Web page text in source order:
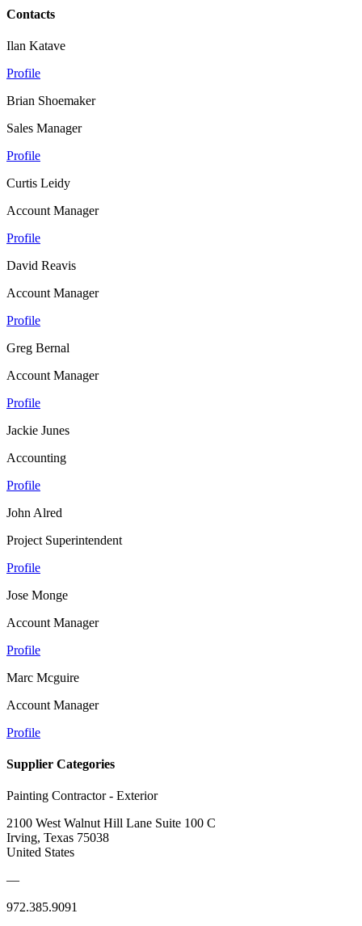
Contacts
Ilan Katave
Profile
Brian Shoemaker
Sales Manager
Profile
Curtis Leidy
Account Manager
Profile
David Reavis
Account Manager
Profile
Greg Bernal
Account Manager
Profile
Jackie Junes
Accounting
Profile
John Alred
Project Superintendent
Profile
Jose Monge
Account Manager
Profile
Marc Mcguire
Account Manager
Profile
Supplier Categories
Painting Contractor - Exterior
2100 West Walnut Hill Lane Suite 100 C
Irving, Texas 75038
United States
—
972.385.9091